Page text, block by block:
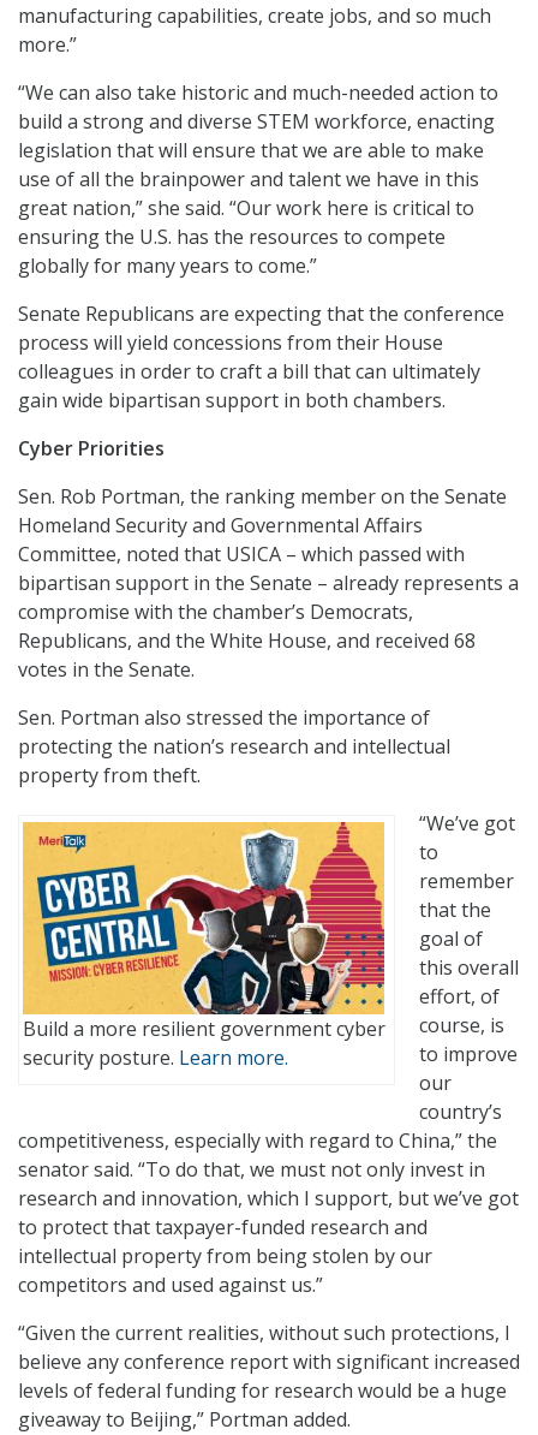
manufacturing capabilities, create jobs, and so much
more.”
“We can also take historic and much-needed action to
build a strong and diverse STEM workforce, enacting
legislation that will ensure that we are able to make
use of all the brainpower and talent we have in this
great nation,” she said. “Our work here is critical to
ensuring the U.S. has the resources to compete
globally for many years to come.”
Senate Republicans are expecting that the conference
process will yield concessions from their House
colleagues in order to craft a bill that can ultimately
gain wide bipartisan support in both chambers.
Cyber Priorities
Sen. Rob Portman, the ranking member on the Senate
Homeland Security and Governmental Affairs
Committee, noted that USICA – which passed with
bipartisan support in the Senate – already represents a
compromise with the chamber’s Democrats,
Republicans, and the White House, and received 68
votes in the Senate.
Sen. Portman also stressed the importance of
protecting the nation’s research and intellectual
property from theft.
Build a more resilient government cyber
security posture. Learn more.
“We’ve got
to
remember
that the
goal of
this overall
effort, of
course, is
to improve
our
country’s
competitiveness, especially with regard to China,” the
senator said. “To do that, we must not only invest in
research and innovation, which I support, but we’ve got
to protect that taxpayer-funded research and
intellectual property from being stolen by our
competitors and used against us.”
“Given the current realities, without such protections, I
believe any conference report with significant increased
levels of federal funding for research would be a huge
giveaway to Beijing,” Portman added.